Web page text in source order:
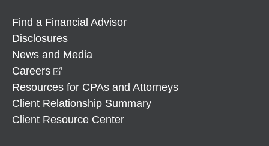
Find a Financial Advisor
Disclosures
News and Media
Careers
Resources for CPAs and Attorneys
Client Relationship Summary
Client Resource Center